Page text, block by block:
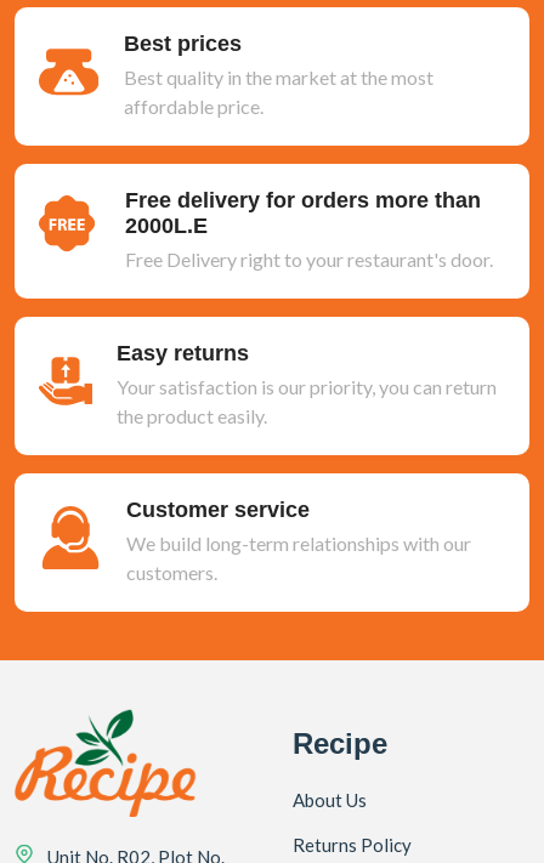
Best prices
Best quality in the market at the most
affordable price.
Free delivery for orders more than
2000L.E
Free Delivery right to your restaurant's door.
Easy returns
Your satisfaction is our priority, you can return
the product easily.
Customer service
We build long-term relationships with our
customers.
Unit No. R02, Plot No.
Recipe
About Us
Returns Policy